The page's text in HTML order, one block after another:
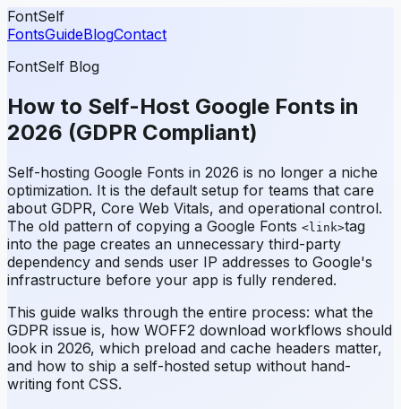
FontSelf
FontsGuideBlogContact
FontSelf Blog
How to Self-Host Google Fonts in
2026 (GDPR Compliant)
Self-hosting Google Fonts in 2026 is no longer a niche
optimization. It is the default setup for teams that care
about GDPR, Core Web Vitals, and operational control.
The old pattern of copying a Google Fonts <link>tag
into the page creates an unnecessary third-party
dependency and sends user IP addresses to Google's
infrastructure before your app is fully rendered.
This guide walks through the entire process: what the
GDPR issue is, how WOFF2 download workflows should
look in 2026, which preload and cache headers matter,
and how to ship a self-hosted setup without hand-
writing font CSS.